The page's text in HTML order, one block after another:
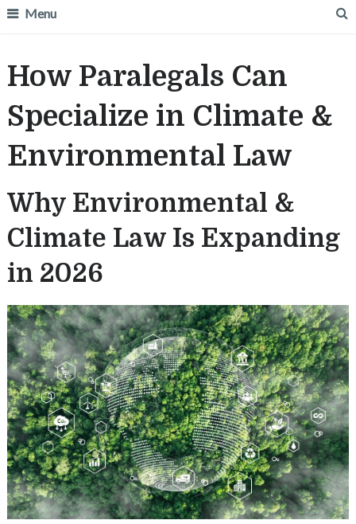
Menu
How Paralegals Can
Specialize in Climate &
Environmental Law
Why Environmental &
Climate Law Is Expanding
in 2026